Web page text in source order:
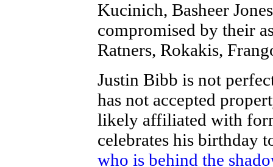
Kucinich, Basheer
compromised by their
Ratners, Rokakis,
Justin Bibb is not
has not accepted
likely affiliated with
celebrates his birthday
who is behind the